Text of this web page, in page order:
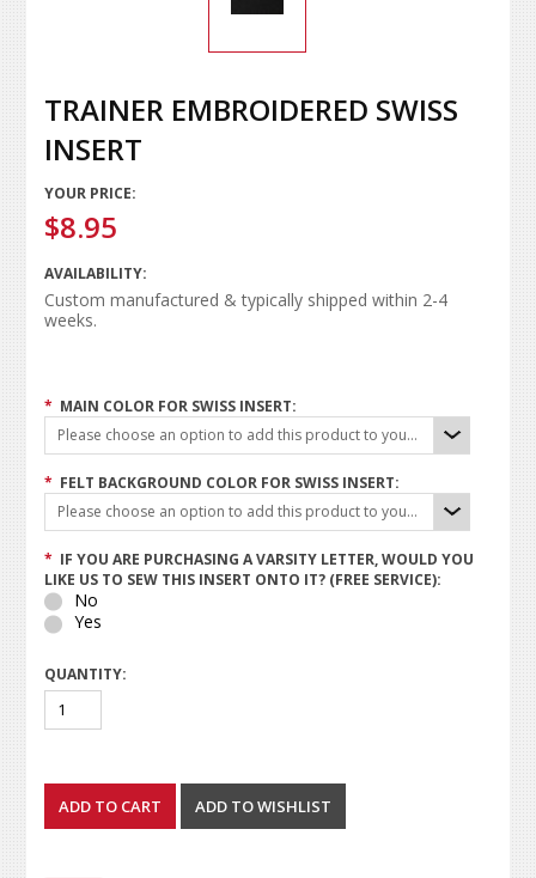
TRAINER EMBROIDERED SWISS
INSERT
YOUR PRICE:
$8.95
AVAILABILITY:
Custom manufactured & typically shipped within 2-4
weeks.
* MAIN COLOR FOR SWISS INSERT:
Please choose an option to add this product to your cart.
* FELT BACKGROUND COLOR FOR SWISS INSERT:
Please choose an option to add this product to your cart.
* IF YOU ARE PURCHASING A VARSITY LETTER, WOULD YOU
LIKE US TO SEW THIS INSERT ONTO IT? (FREE SERVICE):
No
Yes
QUANTITY: